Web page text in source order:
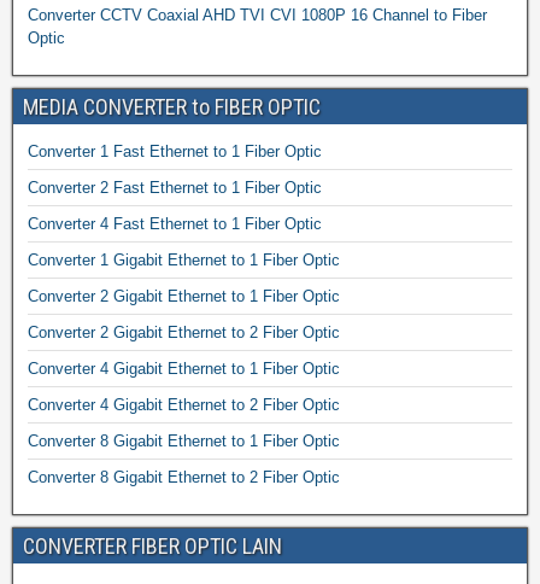
Converter CCTV Coaxial AHD TVI CVI 1080P 16 Channel to Fiber
Optic
MEDIA CONVERTER to FIBER OPTIC
Converter 1 Fast Ethernet to 1 Fiber Optic
Converter 2 Fast Ethernet to 1 Fiber Optic
Converter 4 Fast Ethernet to 1 Fiber Optic
Converter 1 Gigabit Ethernet to 1 Fiber Optic
Converter 2 Gigabit Ethernet to 1 Fiber Optic
Converter 2 Gigabit Ethernet to 2 Fiber Optic
Converter 4 Gigabit Ethernet to 1 Fiber Optic
Converter 4 Gigabit Ethernet to 2 Fiber Optic
Converter 8 Gigabit Ethernet to 1 Fiber Optic
Converter 8 Gigabit Ethernet to 2 Fiber Optic
CONVERTER FIBER OPTIC LAIN